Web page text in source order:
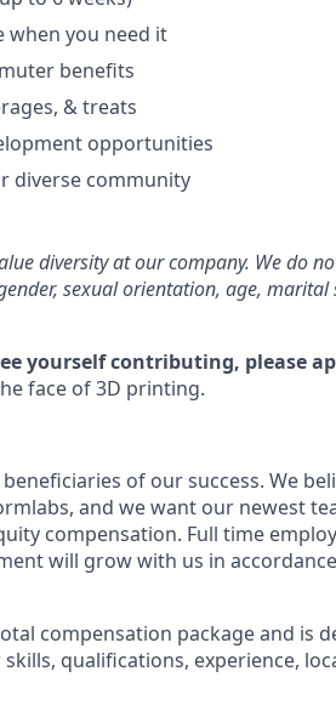
when you need it
benefits
& treats
opportunities
diverse community
diversity at our company. We do
sexual orientation, age, marital
yourself contributing, please
face of 3D printing.
of our success. We
and we want our newest
compensation. Full time
will grow with us in
compensation package and is
qualifications, experience,